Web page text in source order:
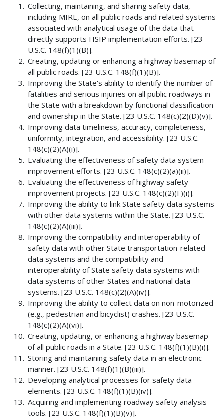
Collecting, maintaining, and sharing safety data,
including MIRE, on all public roads and related systems
associated with analytical usage of the data that
directly supports HSIP implementation efforts. [23
U.S.C. 148(f)(1)(B)].
Creating, updating or enhancing a highway basemap of
all public roads. [23 U.S.C. 148(f)(1)(B)].
Improving the State's ability to identify the number of
fatalities and serious injuries on all public roadways in
the State with a breakdown by functional classification
and ownership in the State. [23 U.S.C. 148(c)(2)(D)(v)].
Improving data timeliness, accuracy, completeness,
uniformity, integration, and accessibility. [23 U.S.C.
148(c)(2)(A)(i)].
Evaluating the effectiveness of safety data system
improvement efforts. [23 U.S.C. 148(c)(2)(a)(ii)].
Evaluating the effectiveness of highway safety
improvement projects. [23 U.S.C. 148(c)(2)(F)(i)].
Improving the ability to link State safety data systems
with other data systems within the State. [23 U.S.C.
148(c)(2)(A)(iii)].
Improving the compatibility and interoperability of
safety data with other State transportation-related
data systems and the compatibility and
interoperability of State safety data systems with
data systems of other States and national data
systems. [23 U.S.C. 148(c)(2)(A)(iv)].
Improving the ability to collect data on non-motorized
(e.g., pedestrian and bicyclist) crashes. [23 U.S.C.
148(c)(2)(A)(vi)].
Creating, updating, or enhancing a highway basemap
of all public roads in a State. [23 U.S.C. 148(f)(1)(B)(i)].
Storing and maintaining safety data in an electronic
manner. [23 U.S.C. 148(f)(1)(B)(iii)].
Developing analytical processes for safety data
elements. [23 U.S.C. 148(f)(1)(B)(iv)].
Acquiring and implementing roadway safety analysis
tools. [23 U.S.C. 148(f)(1)(B)(v)].